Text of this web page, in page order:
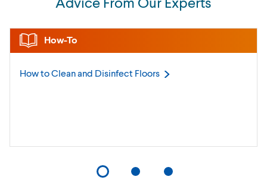
How-To
How to Clean and Disinfect Floors